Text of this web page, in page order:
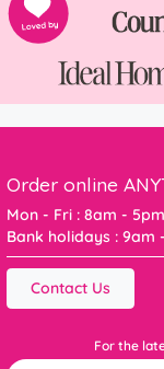
Order online
Mon - Fri : 8am - 5pm
Bank holidays : 9am
Contact Us
For the